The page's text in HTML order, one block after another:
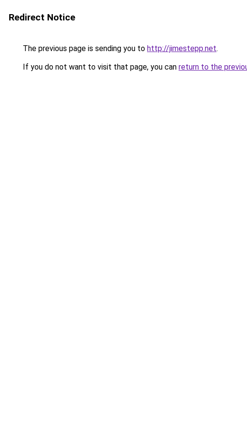
Redirect Notice
The previous page is sending you to http://jimestepp.net.
If you do not want to visit that page, you can return to the